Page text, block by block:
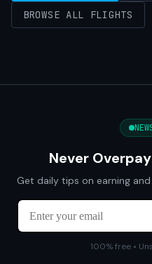
BROWSE ALL FLIGHTS
Never
Get daily tips on earning
100% free •